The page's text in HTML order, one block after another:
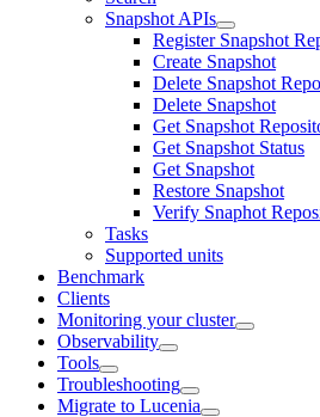
Snapshot APIs
Register Snapshot
Create Snapshot
Delete Snapshot
Delete Snapshot
Get Snapshot
Get Snapshot Status
Get Snapshot
Restore Snapshot
Verify Snaphot
Tasks
Supported units
Benchmark
Clients
Monitoring your cluster
Observability
Tools
Troubleshooting
Migrate to Lucenia